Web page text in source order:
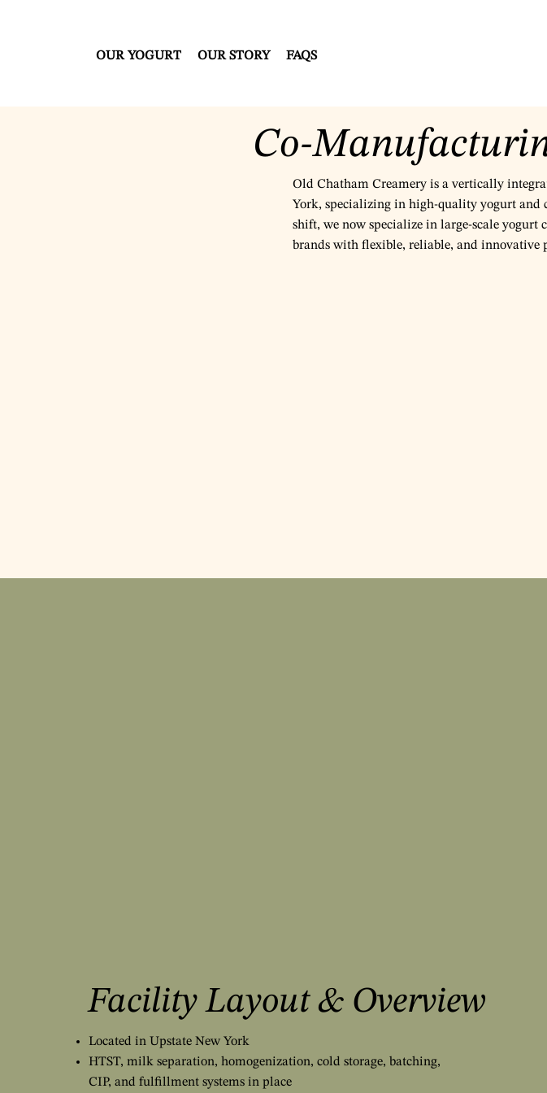
Co-
Old Chatham Creamery is a vertically
York, specializing in high-quality yogurt and
shift, we now specialize in large-scale
brands with flexible, reliable, and innovative
Facility Layout & Overview
Located in Upstate New York
HTST, milk separation, homogenization, cold storage, batching,
CIP, and fulfillment systems in place
OUR YOGURT OUR STORY FAQS